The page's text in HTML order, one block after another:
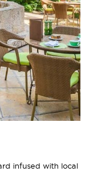
infused with local